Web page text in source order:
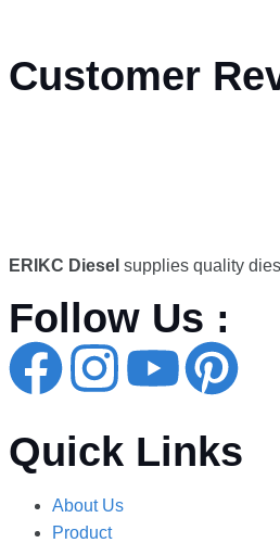
Customer
ERIKC Diesel supplies quality
Follow Us :
Quick Links
About Us
Product